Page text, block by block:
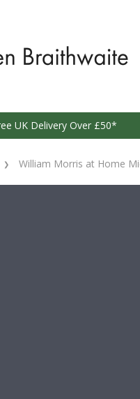
UK Delivery Over £50*
William Morris at Home